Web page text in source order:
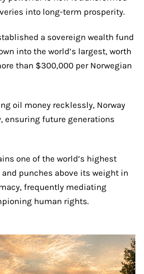
into long-term prosperity.
a sovereign wealth fund
into the world’s largest, worth
than $300,000 per Norwegian
oil money recklessly, Norway
ensuring future generations
one of the world’s highest
punches above its weight in
frequently mediating
human rights.